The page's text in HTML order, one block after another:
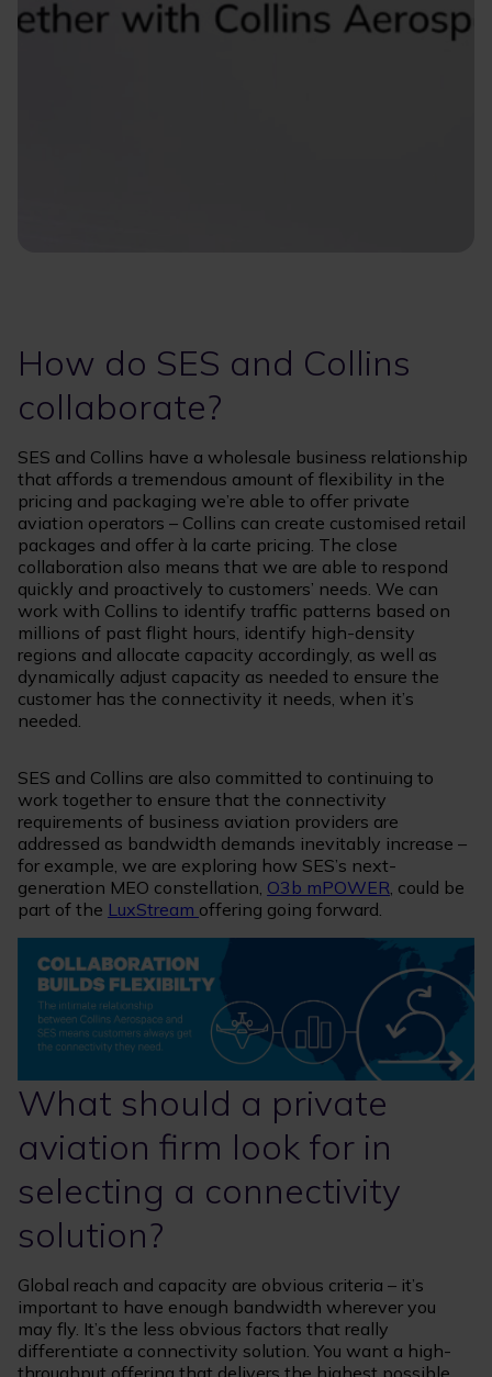
How do SES and Collins
collaborate?
SES and Collins have a wholesale business relationship
that affords a tremendous amount of flexibility in the
pricing and packaging we’re able to offer private
aviation operators – Collins can create customised retail
packages and offer à la carte pricing. The close
collaboration also means that we are able to respond
quickly and proactively to customers’ needs. We can
work with Collins to identify traffic patterns based on
millions of past flight hours, identify high-density
regions and allocate capacity accordingly, as well as
dynamically adjust capacity as needed to ensure the
customer has the connectivity it needs, when it’s
needed.
SES and Collins are also committed to continuing to
work together to ensure that the connectivity
requirements of business aviation providers are
addressed as bandwidth demands inevitably increase –
for example, we are exploring how SES’s next-
generation MEO constellation, O3b mPOWER , could be
part of the LuxStream offering going forward.
What should a private
aviation firm look for in
selecting a connectivity
solution?
Global reach and capacity are obvious criteria – it’s
important to have enough bandwidth wherever you
may fly. It’s the less obvious factors that really
differentiate a connectivity solution. You want a high-